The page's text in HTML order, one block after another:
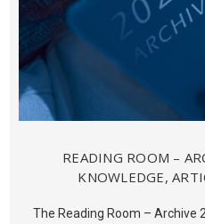
READING ROOM –
KNOWLEDGE,
The Reading Room – Archive